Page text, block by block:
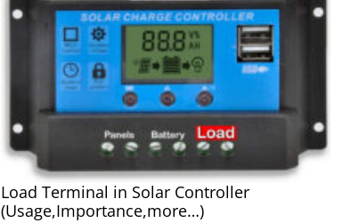
Load Terminal in Solar Controller
(Usage,Importance,more…)